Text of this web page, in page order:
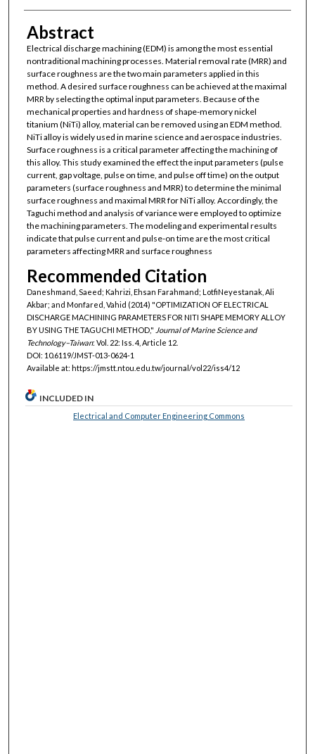
Abstract
Electrical discharge machining (EDM) is among the most essential
nontraditional machining processes. Material removal rate (MRR) and
surface roughness are the two main parameters applied in this
method. A desired surface roughness can be achieved at the maximal
MRR by selecting the optimal input parameters. Because of the
mechanical properties and hardness of shape-memory nickel
titanium (NiTi) alloy, material can be removed using an EDM method.
NiTi alloy is widely used in marine science and aerospace industries.
Surface roughness is a critical parameter affecting the machining of
this alloy. This study examined the effect the input parameters (pulse
current, gap voltage, pulse on time, and pulse off time) on the output
parameters (surface roughness and MRR) to determine the minimal
surface roughness and maximal MRR for NiTi alloy. Accordingly, the
Taguchi method and analysis of variance were employed to optimize
the machining parameters. The modeling and experimental results
indicate that pulse current and pulse-on time are the most critical
parameters affecting MRR and surface roughness
Recommended Citation
Daneshmand, Saeed; Kahrizi, Ehsan Farahmand; LotfiNeyestanak, Ali
Akbar; and Monfared, Vahid (2014) "OPTIMIZATION OF ELECTRICAL
DISCHARGE MACHINING PARAMETERS FOR NITI SHAPE MEMORY ALLOY
BY USING THE TAGUCHI METHOD," Journal of Marine Science and
Technology–Taiwan: Vol. 22: Iss. 4, Article 12.
DOI: 10.6119/JMST-013-0624-1
Available at: https://jmstt.ntou.edu.tw/journal/vol22/iss4/12
INCLUDED IN
Electrical and Computer Engineering Commons